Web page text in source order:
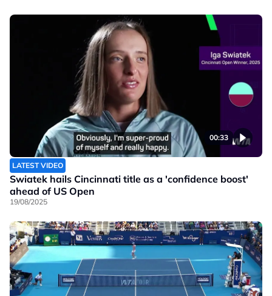
00:33
LATEST VIDEO
Swiatek hails Cincinnati title as a 'confidence boost'
ahead of US Open
19/08/2025